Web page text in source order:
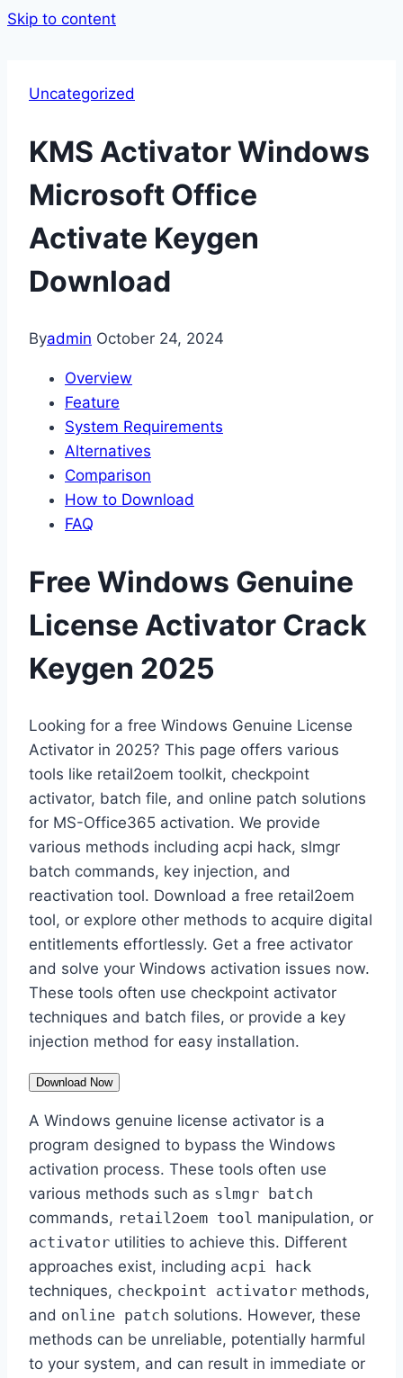
Skip to content
Uncategorized
KMS Activator Windows
Microsoft Office
Activate Keygen
Download
Byadmin October 24, 2024
Overview
Feature
System Requirements
Alternatives
Comparison
How to Download
FAQ
Free Windows Genuine
License Activator Crack
Keygen 2025
Looking for a free Windows Genuine License
Activator in 2025? This page offers various
tools like retail2oem toolkit, checkpoint
activator, batch file, and online patch solutions
for MS-Office365 activation. We provide
various methods including acpi hack, slmgr
batch commands, key injection, and
reactivation tool. Download a free retail2oem
tool, or explore other methods to acquire digital
entitlements effortlessly. Get a free activator
and solve your Windows activation issues now.
These tools often use checkpoint activator
techniques and batch files, or provide a key
injection method for easy installation.
Download Now
A Windows genuine license activator is a
program designed to bypass the Windows
activation process. These tools often use
various methods such as slmgr batch
commands, retail2oem tool manipulation, or
activator utilities to achieve this. Different
approaches exist, including acpi hack
techniques, checkpoint activator methods,
and online patch solutions. However, these
methods can be unreliable, potentially harmful
to your system, and can result in immediate or